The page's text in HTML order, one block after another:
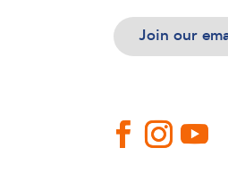
Join our